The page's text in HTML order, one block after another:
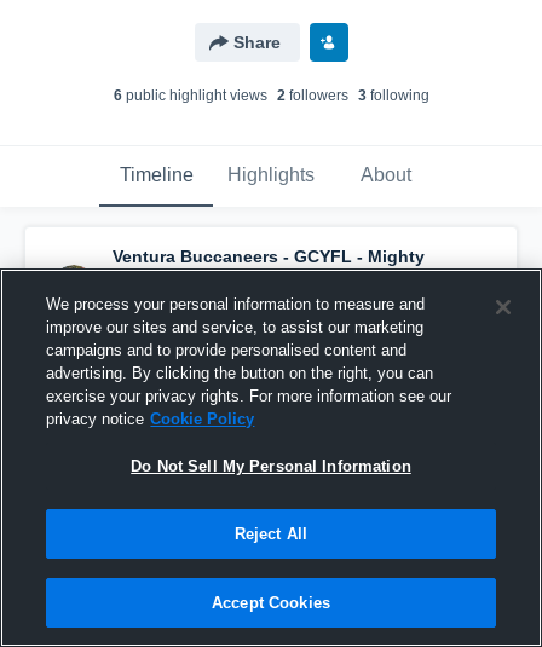
Share
6public highlight views 2followers 3following
Timeline Highlights About
Ventura Buccaneers - GCYFL - Mighty
Mite White has a new game recap. — with
Junior DYKSTRAand3others
September 12th, 2016
We process your personal information to measure and
improve our sites and service, to assist our marketing
campaigns and to provide personalised content and
advertising. By clicking the button on the right, you can
exercise your privacy rights. For more information see our
privacy notice Cookie Policy
Do Not Sell My Personal Information
Reject All
Accept Cookies